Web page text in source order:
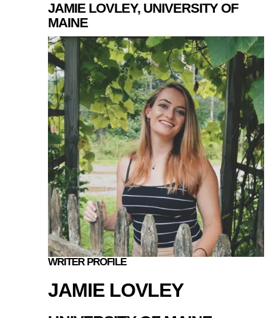
JAMIE LOVLEY, UNIVERSITY OF
MAINE
WRITER PROFILE
JAMIE LOVLEY